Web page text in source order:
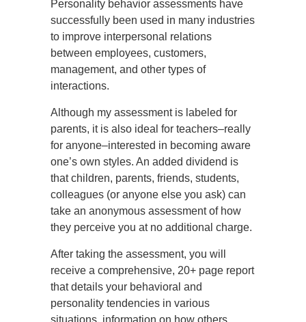
Personality behavior assessments have
successfully been used in many industries
to improve interpersonal relations
between employees, customers,
management, and other types of
interactions.
Although my assessment is labeled for
parents, it is also ideal for teachers–really
for anyone–interested in becoming aware
one’s own styles. An added dividend is
that children, parents, friends, students,
colleagues (or anyone else you ask) can
take an anonymous assessment of how
they perceive you at no additional charge.
After taking the assessment, you will
receive a comprehensive, 20+ page report
that details your behavioral and
personality tendencies in various
situations, information on how others